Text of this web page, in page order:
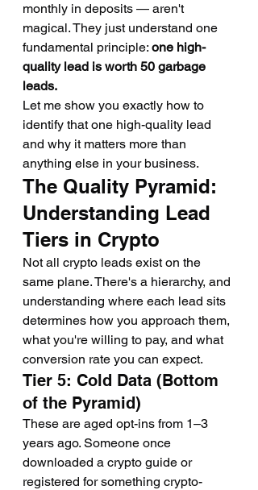
monthly in deposits — aren't
magical. They just understand one
fundamental principle: one high-
quality lead is worth 50 garbage
leads.
Let me show you exactly how to
identify that one high-quality lead
and why it matters more than
anything else in your business.
The Quality Pyramid:
Understanding Lead
Tiers in Crypto
Not all crypto leads exist on the
same plane. There's a hierarchy, and
understanding where each lead sits
determines how you approach them,
what you're willing to pay, and what
conversion rate you can expect.
Tier 5: Cold Data (Bottom
of the Pyramid)
These are aged opt-ins from 1–3
years ago. Someone once
downloaded a crypto guide or
registered for something crypto-